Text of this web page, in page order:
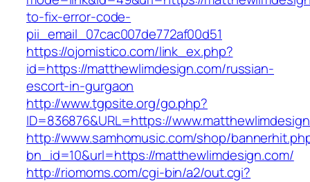
to-fix-error-code-
pii_email_07cac007de772af00d51
https://ojomistico.com/link_ex.php?
id=https://matthewlimdesign.com/russian-
escort-in-gurgaon
http://www.tgpsite.org/go.php?
ID=836876&URL=https://
http://www.samhomusic.com/shop/
bn_id=10&url=https://matthewlimdesign.com/
http://riomoms.com/cgi-bin/a2/out.cgi?